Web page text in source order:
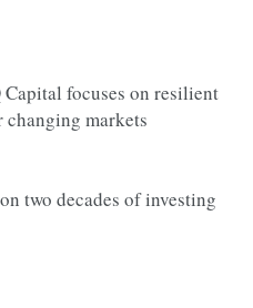
Capital focuses on resilient
markets
two decades of investing